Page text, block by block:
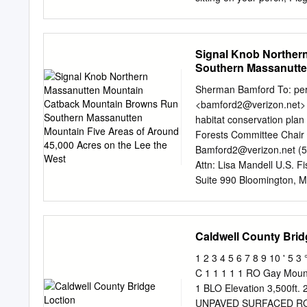
bordering R is pleased to
pristine Preserve at
neighbor. Our gated
have more than 140
Lake James, Shortoff
over 115 acres of
development team offers
make your dream of
Signal Knob
Southern
Sherman Bamford To:
<bamford2@verizon.net
habitat conservation
Forests Committee
Bamford2@verizon.net
Attn: Lisa Mandell U.S.
Suite 990 Bloomington,
environmental impact
and maps only. The
between 2007 and
24015-1102 (540) 343-
DRAWING The
Caldwell County
1 2 3 4 5 6 7 8 9 10 ' 5 3
C 1 1 1 1 1 RO Gay
1 BLO Elevation 3,500ft.
UNPAVED SURFACED